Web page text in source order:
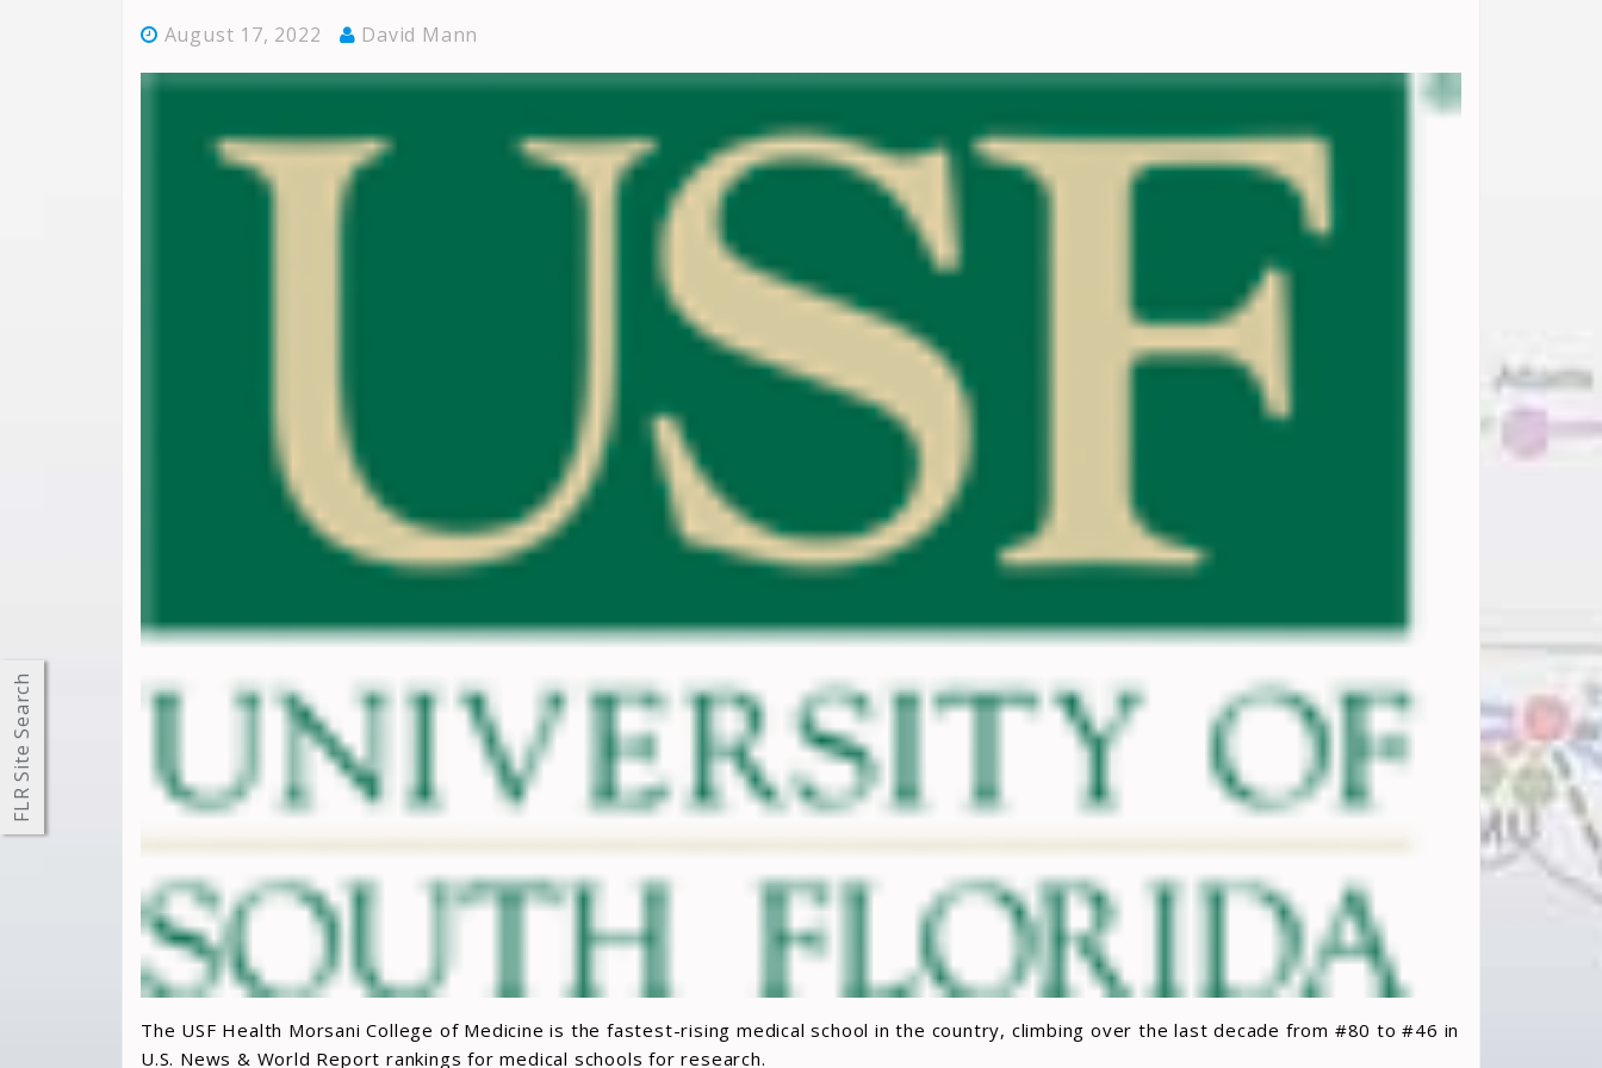
August 17, 2022 David Mann
The USF Health Morsani College of Medicine is the fastest-rising medical school in the country, climbing over the last decade from #80 to #46 in
U.S. News & World Report rankings for medical schools for research.
FLR Site Search